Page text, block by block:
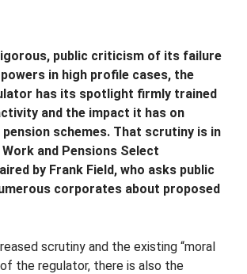
public criticism of its failure
in high profile cases, the
has its spotlight firmly trained
and the impact it has on
schemes. That scrutiny is in
and Pensions Select
by Frank Field, who asks public
corporates about proposed
scrutiny and the existing “moral
the regulator, there is also the